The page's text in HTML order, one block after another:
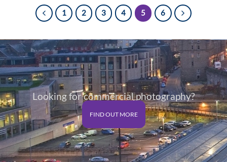
£125.00
£125.00
1 2 3 4 5 6
Looking for commercial photography?
FIND OUT MORE